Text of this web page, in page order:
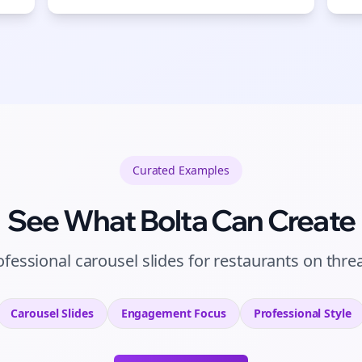
Curated Examples
See What Bolta Can Create
carousel slides for restaurants on
Carousel Slides EngagementFocus Professional Style